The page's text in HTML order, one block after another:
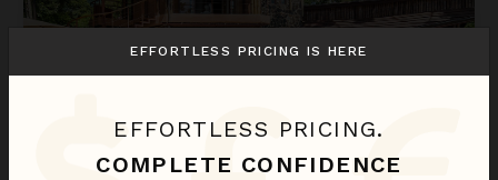
EFFORTLESS PRICING IS HERE
EFFORTLESS PRICING.
COMPLETE CONFIDENCE